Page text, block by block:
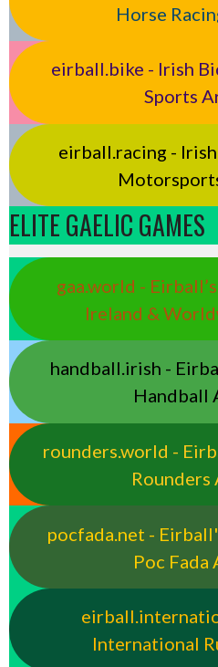
Horse
eirball.bike - Irish
Sports
eirball.racing -
ELITE GAELIC GAMES
gaa.world -
Ireland &
handball.irish -
Handball
rounders.world -
Rounders
pocfada.net -
Poc Fada
International